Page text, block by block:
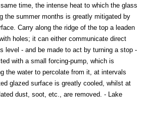
time, the intense heat to which the glass
the summer months is greatly mitigated by
Carry along the ridge of the top a leaden
holes; it can either communicate direct
level - and be made to act by turning a stop -
with a small forcing-pump, which is
the water to percolate from it, at intervals
glazed surface is greatly cooled, whilst at
dust, soot, etc., are removed. - Lake